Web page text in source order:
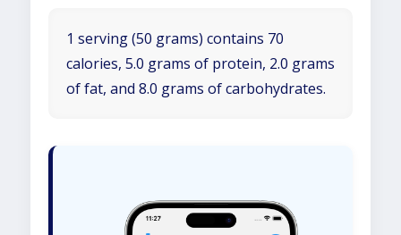
1 serving (50 grams) contains 70
calories, 5.0 grams of protein, 2.0 grams
of fat, and 8.0 grams of carbohydrates.